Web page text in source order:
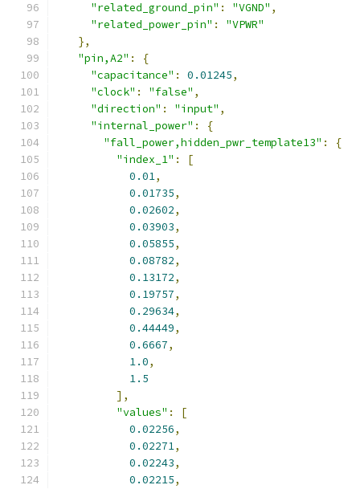
"related_ground_pin" : "VGND" ,
"related_power_pin" :
"VPWR"
},
"pin,A2" :
{
"capacitance" : 0.01245,
"clock" : "false" ,
"direction" : "input" ,
"internal_power" :
{
"fall_power,hidden_pwr_template13" :
{
"index_1" :
[
0.01,
0.01735,
0.02602,
0.03903,
0.05855,
0.08782,
0.13172,
0.19757,
0.29634,
0.44449,
0.6667,
1.0,
1.5
],
"values" :
[
0.02256,
0.02271,
0.02243,
0.02215,